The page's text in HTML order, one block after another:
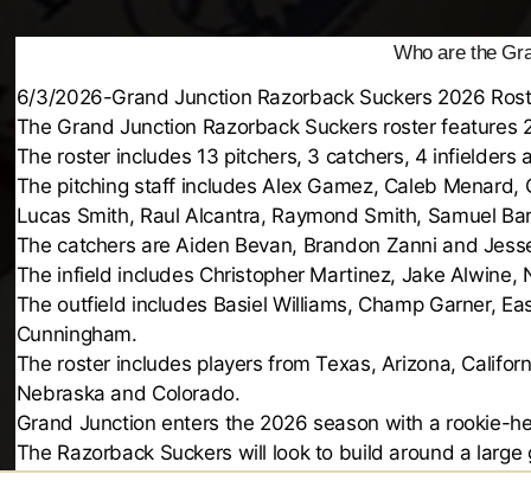
Who are the
6/3/2026-Grand Junction Razorback Suckers 2026
The Grand Junction Razorback Suckers roster features
The roster includes 13 pitchers, 3 catchers, 4 infielders
The pitching staff includes Alex Gamez, Caleb
Lucas Smith, Raul Alcantra, Raymond Smith, Samuel
The catchers are Aiden Bevan, Brandon Zanni and
The infield includes Christopher Martinez, Jake Alwine,
The outfield includes Basiel Williams, Champ Garner,
Cunningham.
The roster includes players from Texas, Arizona,
Nebraska and Colorado.
Grand Junction enters the 2026 season with a rookie-
The Razorback Suckers will look to build around a